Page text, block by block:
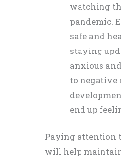
watching
pandemic.
safe and
staying
anxious
to negative
end up
Paying attention
will help